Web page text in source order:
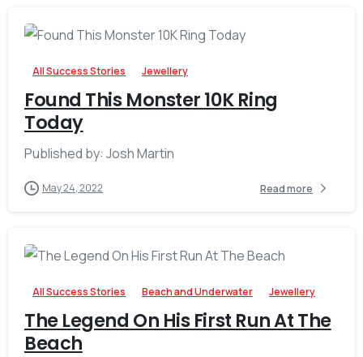
All Success Stories Jewellery
Found This Monster 10K Ring
Today
Published by: Josh Martin
May 24, 2022 Read more
All Success Stories Beach and Underwater Jewellery
The Legend On His First Run At The
Beach